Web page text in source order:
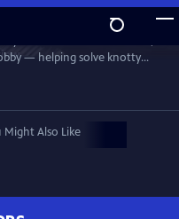
— helping solve knotty
his best friend, Trottie,
was illegal. When a
it soon becomes clear his
seems.
Might Also Like